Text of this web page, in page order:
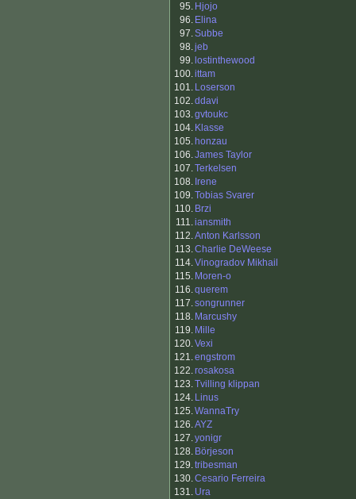
95. Hjojo
96. Elina
97.Subbe
98.jeb
99. lostinthewood
100.ittam
101. Loserson
102.ddavi
103.gvtoukc
104. Klasse
105. honzau
106.James Taylor
107.Terkelsen
108. Irene
109.Tobias Svarer
110. Brzi
111.iansmith
112.Anton Karlsson
113.Charlie DeWeese
114.Vinogradov Mikhail
115. Moren-o
116.querem
117.songrunner
118. Marcushy
119. Mille
120.Vexi
121.engstrom
122.rosakosa
123.Tvilling klippan
124. Linus
125.WannaTry
126.AYZ
127.yonigr
128. Börjeson
129.tribesman
130.Cesario Ferreira
131. Ura